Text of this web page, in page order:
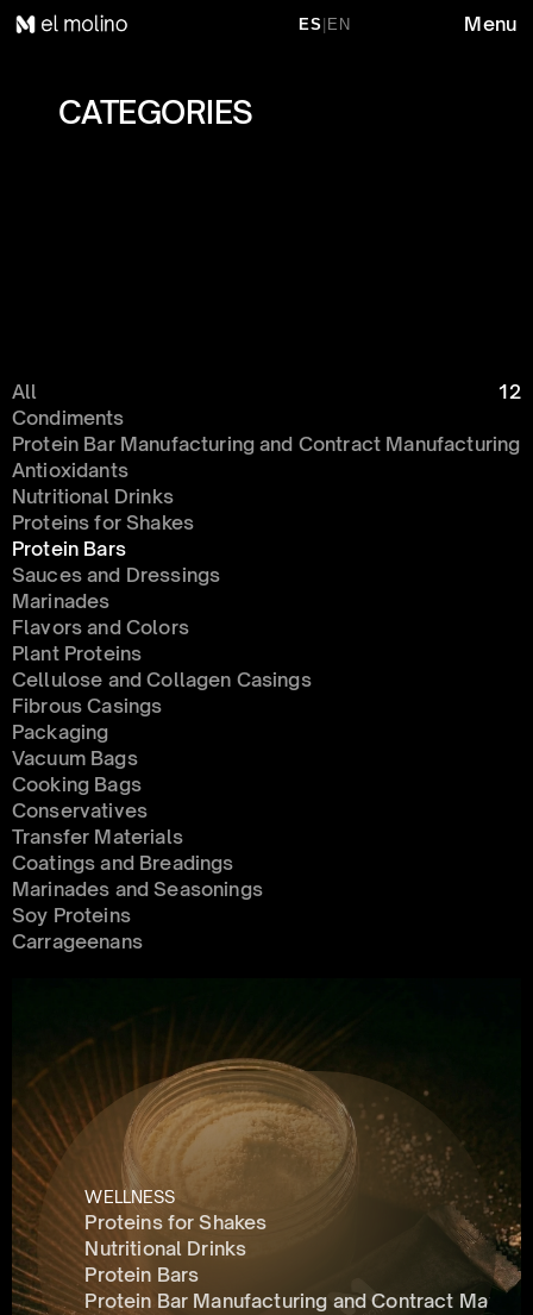
CATEGORIES
WELLNESS
Proteins for Shakes
Nutritional Drinks
Protein Bars
Protein Bar Manufacturing and Contract
All
12
Condiments
Protein Bar Manufacturing and Contract Manufacturing
Antioxidants
Nutritional Drinks
Proteins for Shakes
Protein Bars
Sauces and Dressings
Marinades
Flavors and Colors
Plant Proteins
Cellulose and Collagen Casings
Fibrous Casings
Packaging
Vacuum Bags
Cooking Bags
Conservatives
Transfer Materials
Coatings and Breadings
Marinades and Seasonings
Soy Proteins
Carrageenans
ES | EN Menu